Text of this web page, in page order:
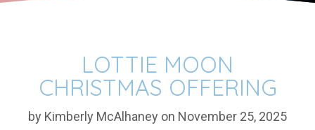
LOTTIE MOON
CHRISTMAS OFFERING
by Kimberly McAlhaney on November 25, 2025